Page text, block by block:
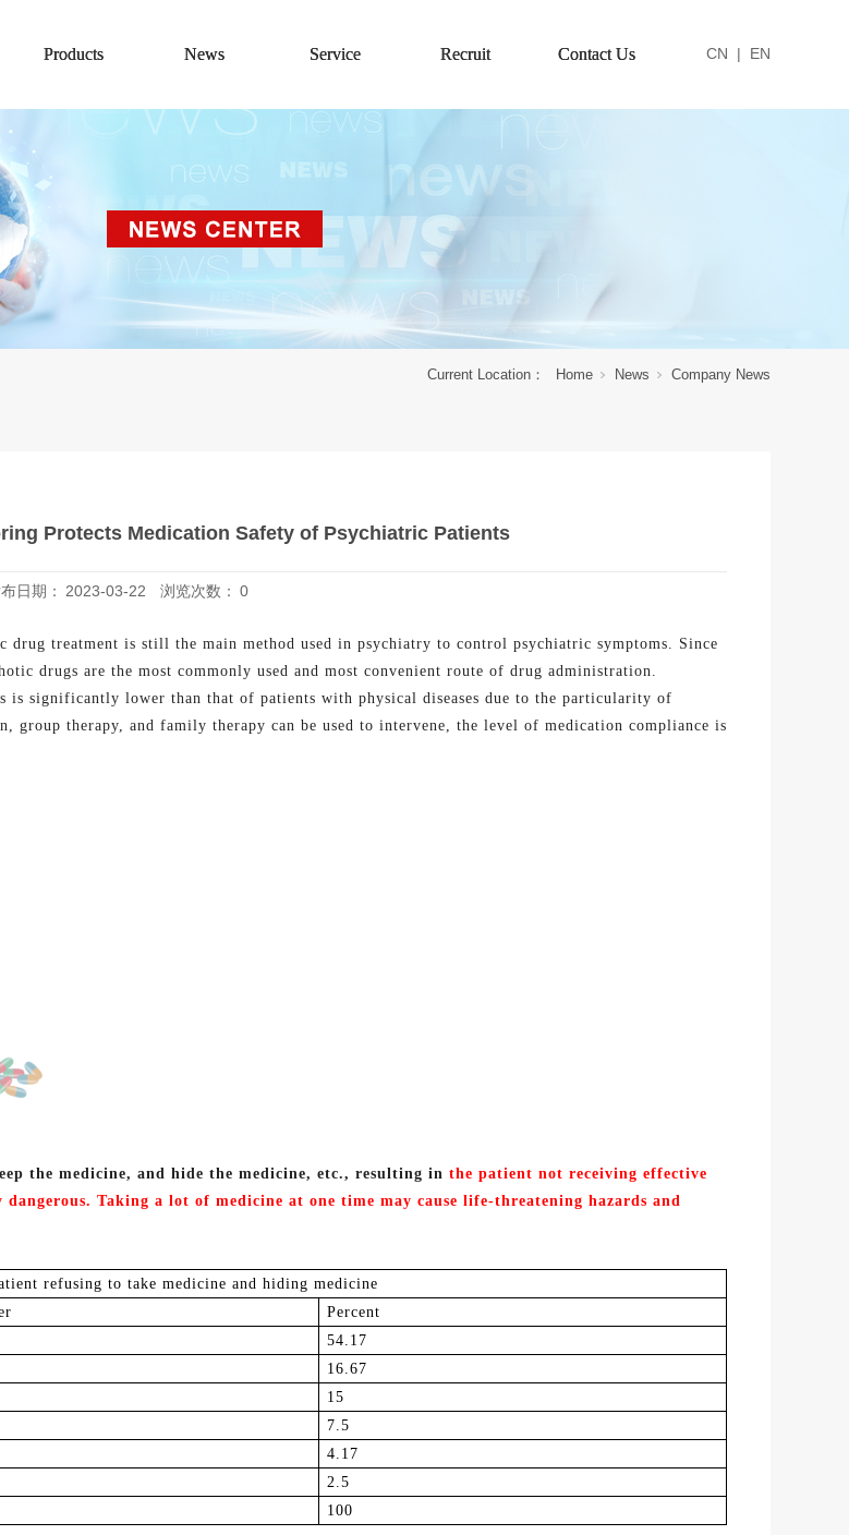
Products News Service Recruit Contact Us CN | EN
Current Location： Home News Company News
Protects Medication Safety of Psychiatric Patients
日期： 2023-03-22 浏览次数： 0
drug treatment is still the main method used in psychiatry to control psychiatric symptoms. Since
drugs are the most commonly used and most convenient route of drug administration.
is significantly lower than that of patients with physical diseases due to the particularity of
group therapy, and family therapy can be used to intervene, the level of medication compliance is
the medicine, and hide the medicine, etc., resulting in the patient not receiving effective
Taking a lot of medicine at one time may cause life-threatening hazards and
refusing to take medicine and hiding medicine
Percent
54.17
16.67
15
7.5
4.17
2.5
100